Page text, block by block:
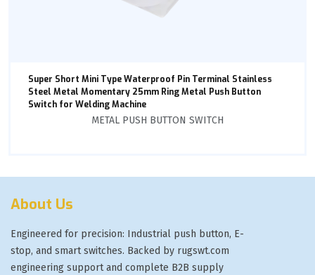
Super Short Mini Type Waterproof Pin Terminal Stainless
Steel Metal Momentary 25mm Ring Metal Push Button
Switch for Welding Machine
METAL PUSH BUTTON SWITCH
About Us
Engineered for precision: Industrial push button, E-
stop, and smart switches. Backed by rugswt.com
engineering support and complete B2B supply